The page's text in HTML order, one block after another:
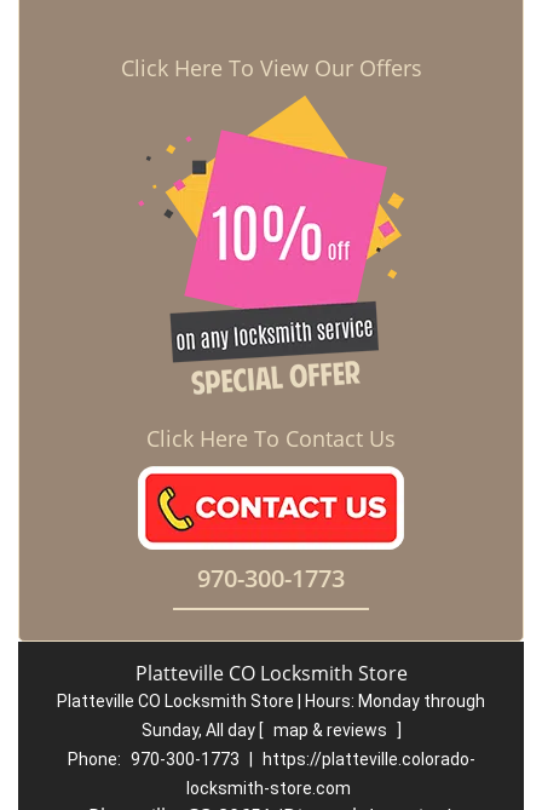
Click Here To View Our Offers
Click Here To Contact Us
970-300-1773
Platteville CO Locksmith Store
Platteville CO Locksmith Store | Hours: Monday through
Sunday, All day [ map & reviews
]
Phone: 970-300-1773
https://platteville.colorado-
locksmith-store.com